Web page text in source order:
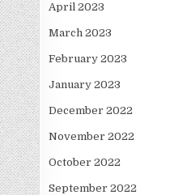
April 2023
March 2023
February 2023
January 2023
December 2022
November 2022
October 2022
September 2022